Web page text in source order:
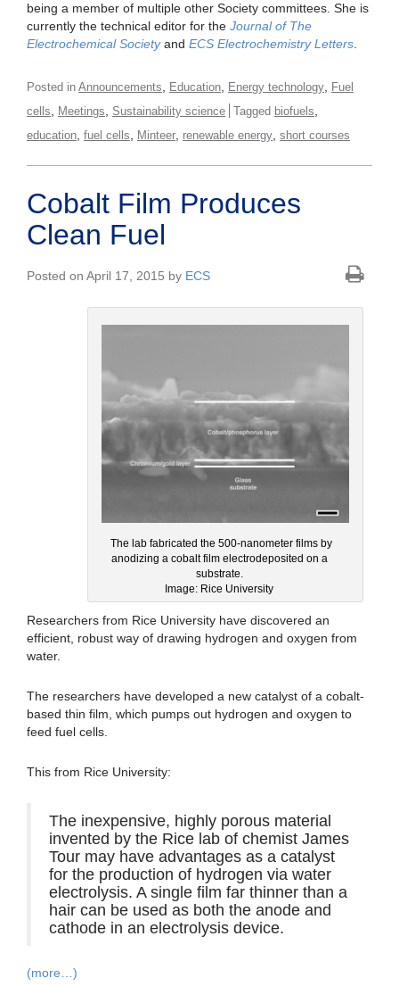
being a member of multiple other Society committees. She is
currently the technical editor for the Journal of The
Electrochemical Societyand ECS Electrochemistry Letters.
Posted in Announcements, Education, Energy technology, Fuel
cells, Meetings, Sustainability science Tagged biofuels,
education, fuel cells, Minteer, renewable energy, short courses
Cobalt Film Produces
Clean Fuel
Posted on April 17, 2015 by ECS
The lab fabricated the 500-nanometer films by
anodizing a cobalt film electrodeposited on a
substrate.
Image: Rice University
Researchers from Rice University have discovered an
efficient, robust way of drawing hydrogen and oxygen from
water.
The researchers have developed a new catalyst of a cobalt-
based thin film, which pumps out hydrogen and oxygen to
feed fuel cells.
This from Rice University:
The inexpensive, highly porous material
invented by the Rice lab of chemist James
Tour may have advantages as a catalyst
for the production of hydrogen via water
electrolysis. A single film far thinner than a
hair can be used as both the anode and
cathode in an electrolysis device.
(more…)